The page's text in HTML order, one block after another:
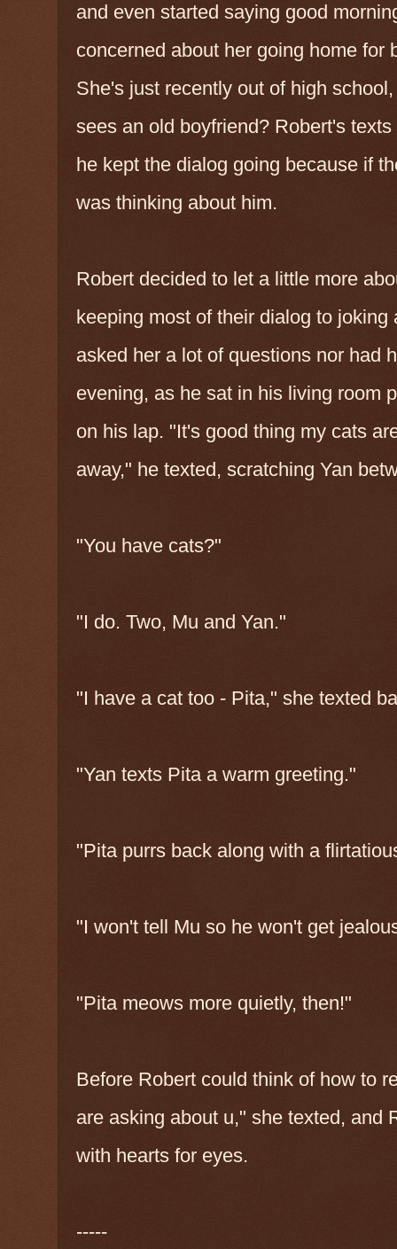
and even started saying good
concerned about her going home
She's just recently out of high
sees an old boyfriend? Robert's
he kept the dialog going because if
was thinking about him.
Robert decided to let a little more
keeping most of their dialog to
asked her a lot of questions nor had
evening, as he sat in his living room
on his lap. "It's good thing my cats
away," he texted, scratching Yan
"You have cats?"
"I do. Two, Mu and Yan."
"I have a cat too - Pita," she texted
"Yan texts Pita a warm greeting."
"Pita purrs back along with a
"I won't tell Mu so he won't get
"Pita meows more quietly, then!"
Before Robert could think of how to
are asking about u," she texted, and
with hearts for eyes.
-----